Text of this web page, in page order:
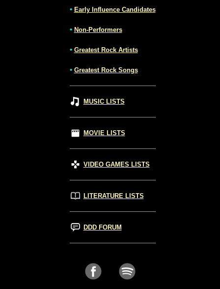
• Early Influence Candidates
• Non-Performers
• Greatest Rock Artists
• Greatest Rock Songs
MUSIC LISTS
MOVIE LISTS
VIDEO GAMES LISTS
LITERATURE LISTS
DDD FORUM